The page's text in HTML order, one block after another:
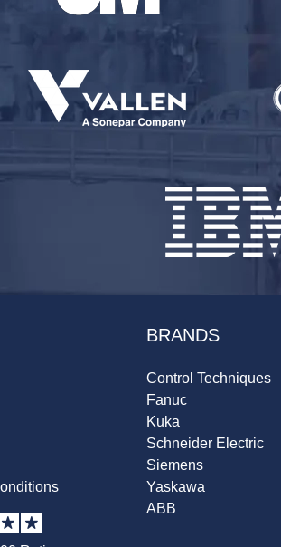
BRANDS
Control Techniques
Fanuc
Kuka
Schneider Electric
Siemens
Yaskawa
ABB